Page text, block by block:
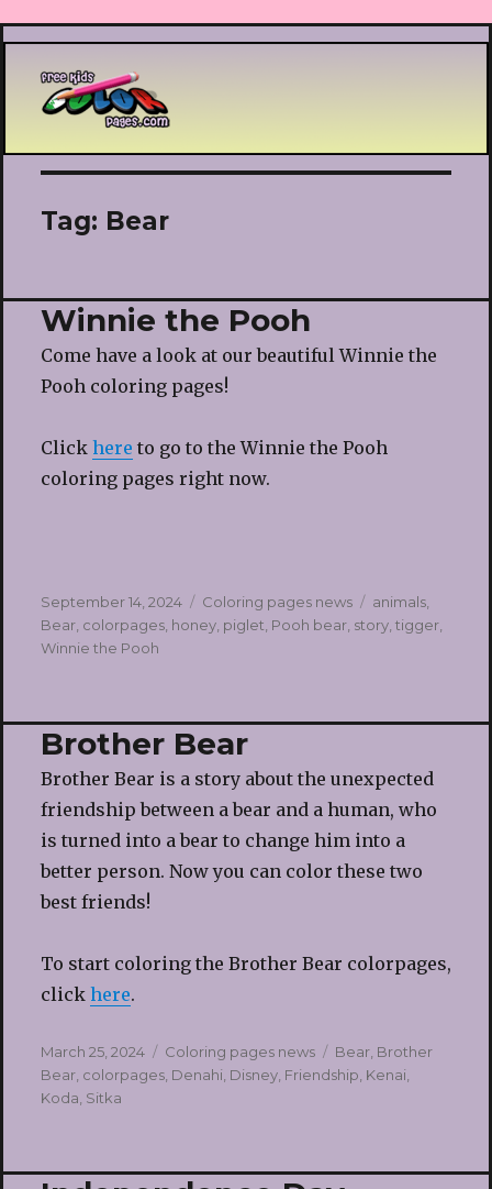
Printable coloring pages
Tag: Bear
Winnie the Pooh
Come have a look at our beautiful Winnie the
Pooh coloring pages!
Click here to go to the Winnie the Pooh
coloring pages right now.
Posted
on
September 14, 2024 Categories
Coloring pages news Tags
animals,
Bear, colorpages, honey, piglet Pooh bear, story, tigger,
Winnie the Pooh
Brother Bear
Brother Bear is a story about the unexpected
friendship between a bear and a human, who
is turned into a bear to change him into a
better person. Now you can color these two
best friends!
To start coloring the Brother Bear colorpages,
click here.
Posted
on
March 25, 2024 Categories
Coloring pages news Tags
Bear, Brother
Bear, colorpages, Denahi Disney, Friendship Kenai
Koda Sitka